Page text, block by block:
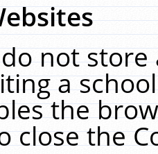
not
a
the
close the